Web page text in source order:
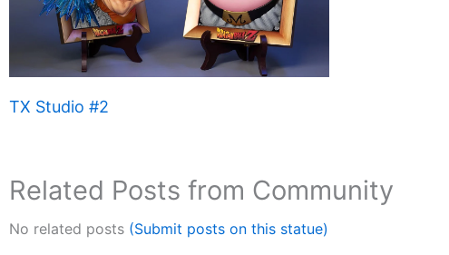
TX Studio #2
Related Posts from Community
No related posts (Submit posts on this statue)